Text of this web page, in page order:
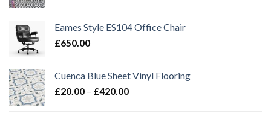
through
Eames Style ES104 Office Chair
£650.00
Cuenca Blue Sheet Vinyl Flooring
£20.00 – £420.00Price